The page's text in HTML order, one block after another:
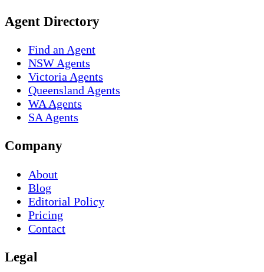
Agent Directory
Find an Agent
NSW Agents
Victoria Agents
Queensland Agents
WA Agents
SA Agents
Company
About
Blog
Editorial Policy
Pricing
Contact
Legal